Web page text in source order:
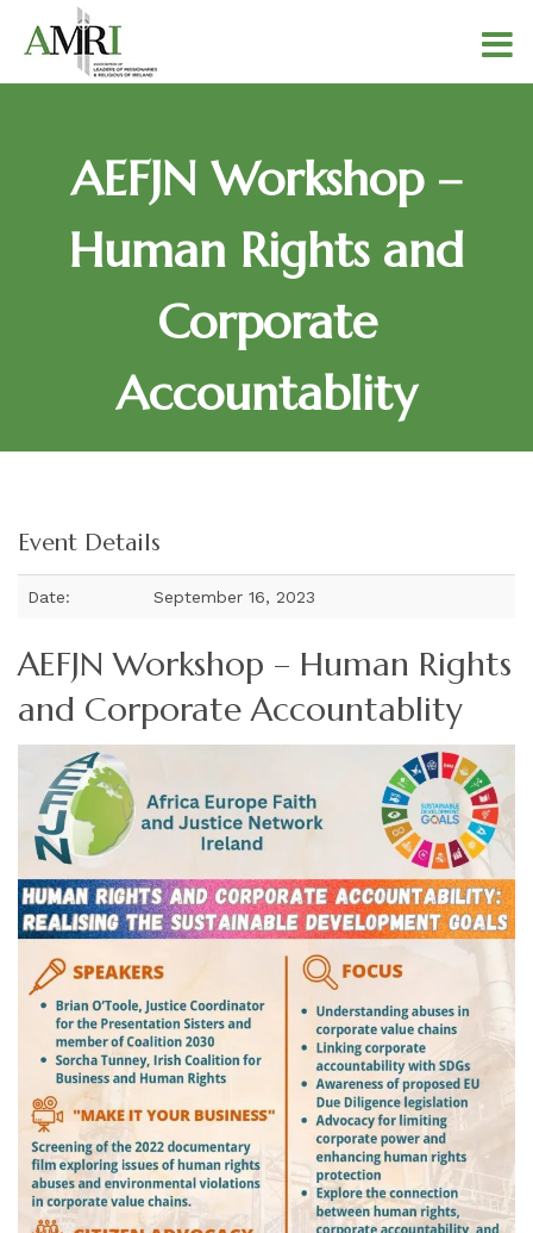
AEFJN Workshop –
Human Rights and
Corporate
Accountablity
Event Details
Date: September 16, 2023
AEFJN Workshop – Human Rights
and Corporate Accountablity